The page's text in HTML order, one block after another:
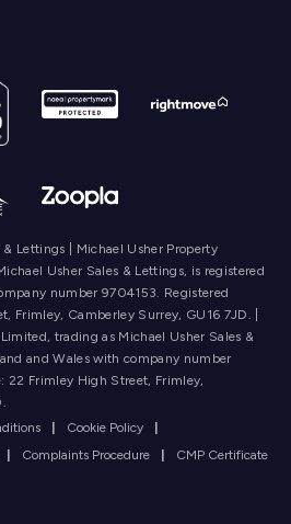
Lettings | Michael Usher Property
Usher Sales & Lettings, is registered
number 9704153. Registered
Frimley, Camberley Surrey, GU16 7JD. |
trading as Michael Usher Sales &
and Wales with company number
22 Frimley High Street, Frimley,
Cookie Policy
Complaints Procedure CMP Certificate